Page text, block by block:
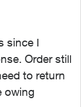
since I
Order still
to return
owing